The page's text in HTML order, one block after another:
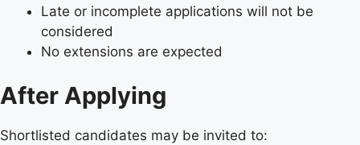
Late or incomplete applications will not be
considered
No extensions are expected
After Applying
Shortlisted candidates may be invited to: